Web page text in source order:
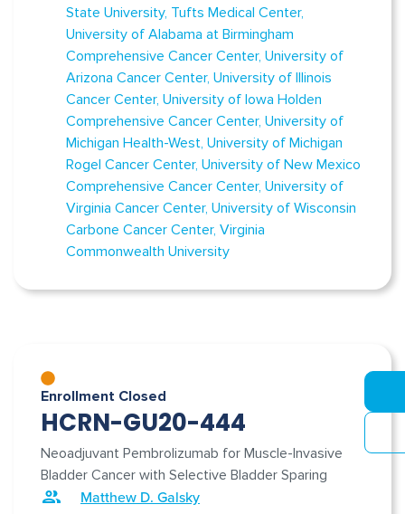
State University Tufts Medical Center
University of Alabama at Birmingham
Comprehensive Cancer Center University of
Arizona Cancer Center University of Illinois
Cancer Center University of Iowa Holden
Comprehensive Cancer Center University of
Michigan Health-West University of Michigan
Rogel Cancer Center University of New Mexico
Comprehensive Cancer Center University of
Virginia Cancer Center University of Wisconsin
Carbone Cancer Center Virginia
Commonwealth University
Enrollment Closed
HCRN-GU20-444
Neoadjuvant Pembrolizumab for Muscle-Invasive
Bladder Cancer with Selective Bladder Sparing
Matthew D. Galsky